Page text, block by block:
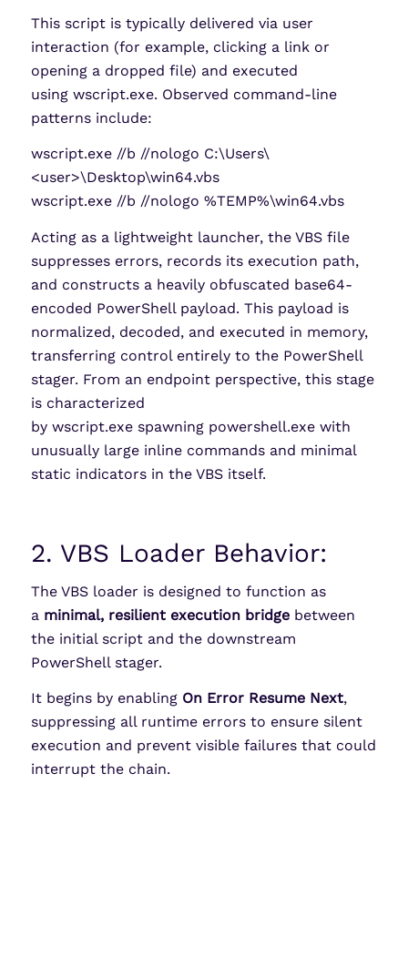
This script is typically delivered via user
interaction (for example, clicking a link or
opening a dropped file) and executed
using wscript.exe. Observed command-line
patterns include:
wscript.exe //b //nologo C:\Users\
<user>\Desktop\win64.vbs
wscript.exe //b //nologo %TEMP%\win64.vbs
Acting as a lightweight launcher, the VBS file
suppresses errors, records its execution path,
and constructs a heavily obfuscated base64-
encoded PowerShell payload. This payload is
normalized, decoded, and executed in memory,
transferring control entirely to the PowerShell
stager. From an endpoint perspective, this stage
is characterized
by wscript.exe spawning powershell.exe with
unusually large inline commands and minimal
static indicators in the VBS itself.
2. VBS Loader Behavior:
The VBS loader is designed to function as
a minimal, resilient execution bridgebetween
the initial script and the downstream
PowerShell stager.
It begins by enabling On Error Resume Next,
suppressing all runtime errors to ensure silent
execution and prevent visible failures that could
interrupt the chain.